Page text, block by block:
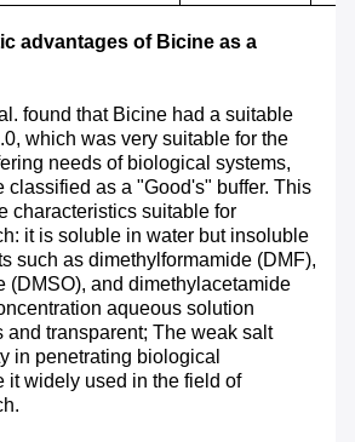
advantages of Bicine as a
found that Bicine had a suitable
which was very suitable for the
needs of biological systems,
classified as a "Good's" buffer. This
characteristics suitable for
it is soluble in water but insoluble
such as dimethylformamide (DMF),
(DMSO), and dimethylacetamide
aqueous solution
and transparent; The weak salt
in penetrating biological
it widely used in the field of